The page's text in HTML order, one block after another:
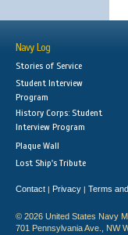
Navy Log
Stories of Service
Student Interview
Program
History Corps: Student
Interview Program
Plaque Wall
Lost Ship's Tribute
Contact | Privacy | Terms
© 2026 United States Navy
701 Pennsylvania Ave., NW